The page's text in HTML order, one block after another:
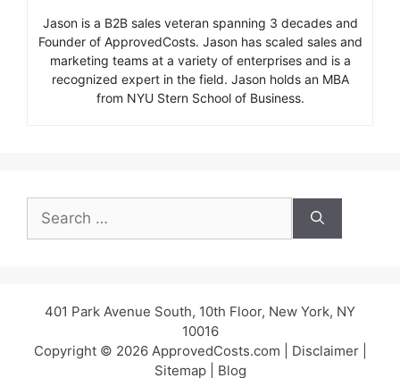
Jason is a B2B sales veteran spanning 3 decades and
Founder of ApprovedCosts. Jason has scaled sales and
marketing teams at a variety of enterprises and is a
recognized expert in the field. Jason holds an MBA
from NYU Stern School of Business.
for:
401 Park Avenue South, 10th Floor, New York, NY
10016
Copyright © 2026 ApprovedCosts.com | Disclaimer|
Sitemap| Blog